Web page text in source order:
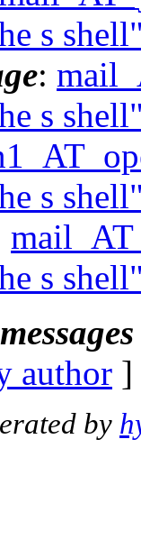
s
:
s
s
s
author
by